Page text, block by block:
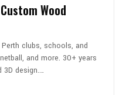
Wood
clubs, schools, and
and more. 30+ years
3D design.…